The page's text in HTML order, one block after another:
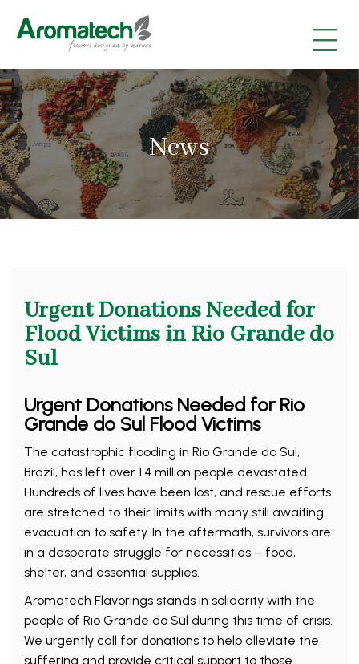
|
|
|
News
Urgent Donations Needed for
Flood Victims in Rio Grande do
Sul
Urgent Donations Needed for Rio
Grande do Sul Flood Victims
The catastrophic flooding in Rio Grande do Sul,
Brazil, has left over 1.4 million people devastated.
Hundreds of lives have been lost, and rescue efforts
are stretched to their limits with many still awaiting
evacuation to safety. In the aftermath, survivors are
in a desperate struggle for necessities – food,
shelter, and essential supplies.
Aromatech Flavorings stands in solidarity with the
people of Rio Grande do Sul during this time of crisis.
We urgently call for donations to help alleviate the
suffering and provide critical support to those